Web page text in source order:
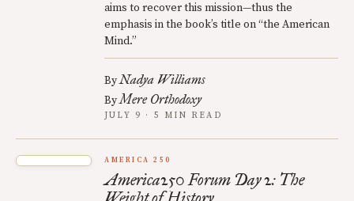
aims to recover this mission—thus the
emphasis in the book’s title on “the American
Mind.”
ByNadya Williams
ByMere Orthodoxy
JULY 9 · 5 MIN READ
AMERICA 250
America250 Forum Day 2: The